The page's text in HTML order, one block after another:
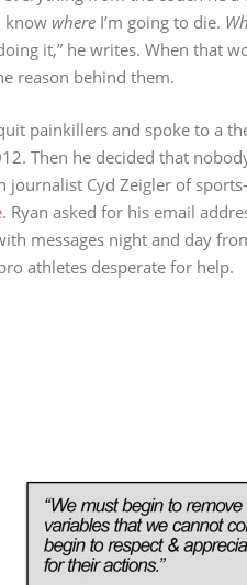
know where I’m going to die.
it,” he writes. When that
reason behind them.
painkillers and spoke to a
Then he decided that
journalist Cyd Zeigler of
. Ryan asked for his email
messages night and day
athletes desperate for help.